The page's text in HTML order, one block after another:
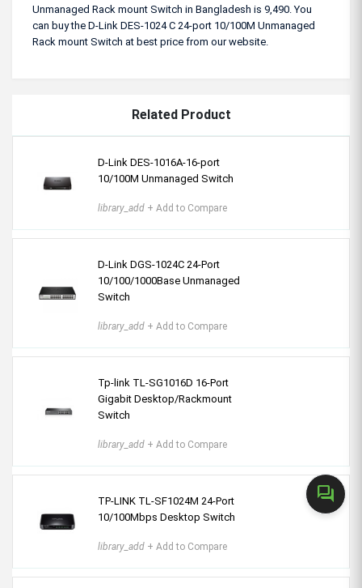
forum
Unmanaged Rack mount Switch in Bangladesh is 9,490. You
can buy the D-Link DES-1024 C 24-port 10/100M Unmanaged
Rack mount Switch at best price from our website.
Related Product
D-Link DES-1016A-16-port
10/100M Unmanaged Switch
library_add + Add to Compare
D-Link DGS-1024C 24-Port
10/100/1000Base Unmanaged
Switch
library_add + Add to Compare
Tp-link TL-SG1016D 16-Port
Gigabit Desktop/Rackmount
Switch
library_add + Add to Compare
TP-LINK TL-SF1024M 24-Port
10/100Mbps Desktop Switch
library_add + Add to Compare